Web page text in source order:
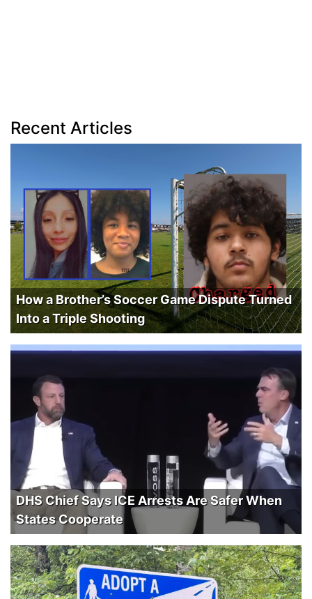
Recent Articles
How a Brother’s Soccer Game Dispute Turned
Into a Triple Shooting
DHS Chief Says ICE Arrests Are Safer When
States Cooperate